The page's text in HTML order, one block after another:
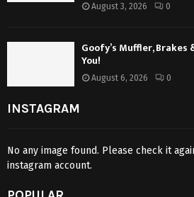
August 3, 2026 0
Goofy’s Muffler, Brakes
You!
August 6, 2026 0
INSTAGRAM
No any image found. Please check it
instagram account.